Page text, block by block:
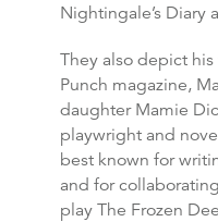
Nightingale’s Diary
They also depict
Punch magazine,
daughter Mamie
playwright and
best known for
and for
play The Frozen